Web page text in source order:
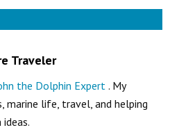
Traveler
the Dolphin Expert. My
marine life, travel, and helping